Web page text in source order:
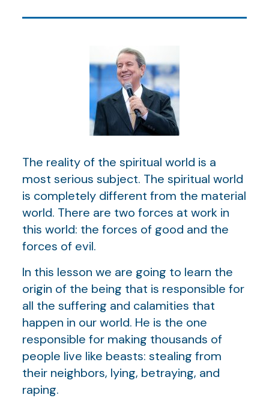
The reality of the spiritual world is a
most serious subject. The spiritual world
is completely different from the material
world. There are two forces at work in
this world: the forces of good and the
forces of evil.
In this lesson we are going to learn the
origin of the being that is responsible for
all the suffering and calamities that
happen in our world. He is the one
responsible for making thousands of
people live like beasts: stealing from
their neighbors, lying, betraying, and
raping.